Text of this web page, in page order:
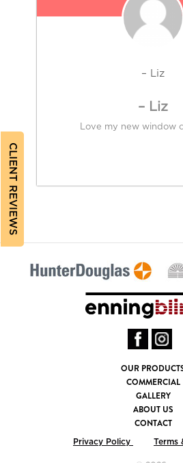
CLIENT REVIEWS
– Liz
– Liz
Love my new window
OUR
COMMERCIAL
GALLERY
ABOUT US
CONTACT
Privacy Policy Terms